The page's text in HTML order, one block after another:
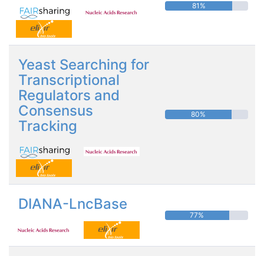
81%
Yeast Searching for
Transcriptional
Regulators and
Consensus
Tracking
80%
DIANA-LncBase
77%